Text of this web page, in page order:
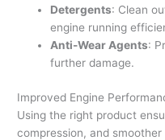
Detergents: Clean
engine running
Anti-Wear Agents:
further damage.
Improved Engine
Using the right product
compression, and